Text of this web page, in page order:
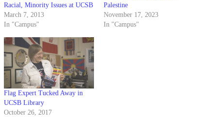
Racial, Minority Issues at UCSB
March 7, 2013
In "Campus"
Palestine
November 17, 2023
In "Campus"
Flag Expert Tucked Away in
UCSB Library
October 26, 2017